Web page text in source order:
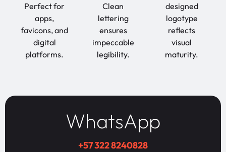
Perfect for
apps,
favicons, and
digital
platforms.
Clean
lettering
ensures
impeccable
legibility.
designed
logotype
reflects
visual
maturity.
WhatsApp
+57 322 8240828